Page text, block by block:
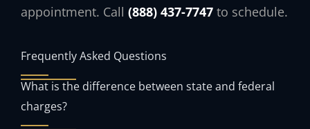
appointment. Call (888) 437-7747 to schedule.
Frequently Asked Questions
What is the difference between state and federal
charges?